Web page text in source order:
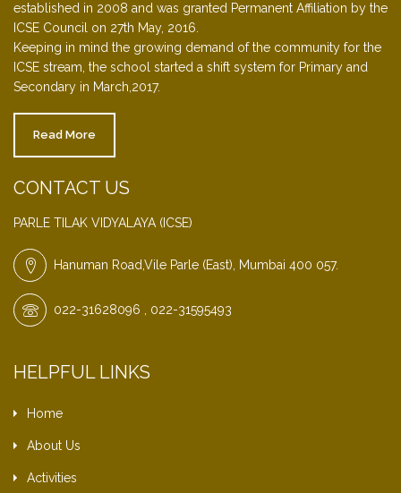
established in 2008 and was granted Permanent Affiliation by the
ICSE Council on 27th May, 2016.
Keeping in mind the growing demand of the community for the
ICSE stream, the school started a shift system for Primary and
Secondary in March,2017.
Read More
CONTACT US
PARLE TILAK VIDYALAYA (ICSE)
Hanuman Road,Vile Parle (East), Mumbai 400 057.
022-31628096 , 022-31595493
HELPFUL LINKS
Home
About Us
Activities